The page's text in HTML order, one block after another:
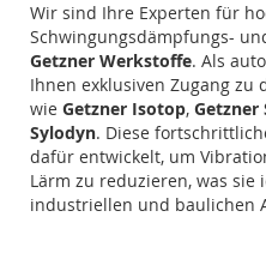
Wir sind Ihre Experten für
Schwingungsdämpfungs-
Getzner Werkstoffe. Als
Ihnen exklusiven Zugang zu
wie Getzner Isotop, Getzner
Sylodyn. Diese
dafür entwickelt, um
Lärm zu reduzieren, was sie
industriellen und baulichen